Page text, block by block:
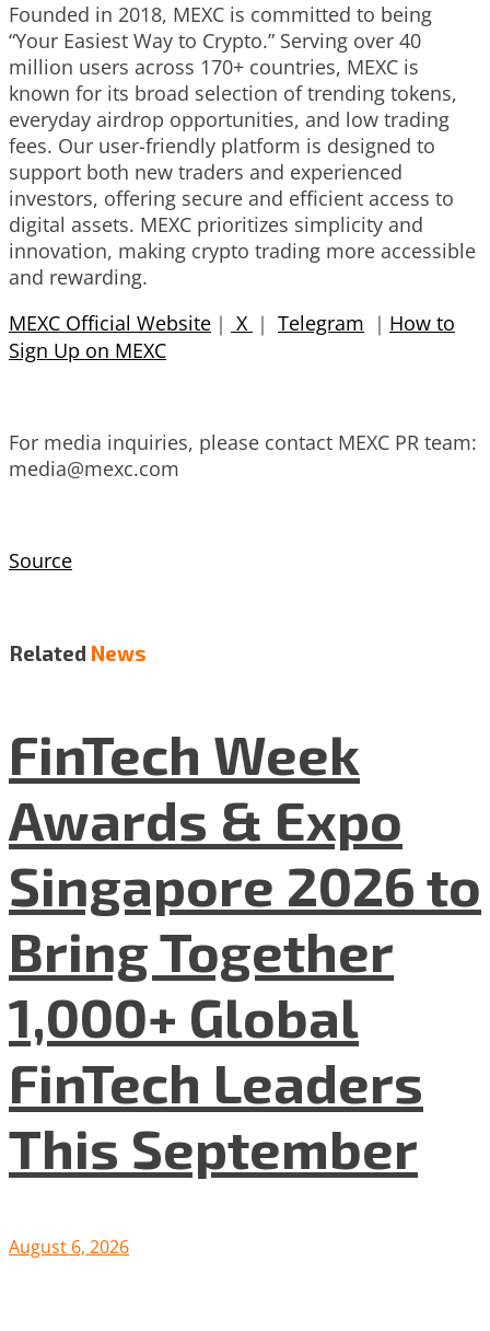
Founded in 2018, MEXC is committed to being
“Your Easiest Way to Crypto.” Serving over 40
million users across 170+ countries, MEXC is
known for its broad selection of trending tokens,
everyday airdrop opportunities, and low trading
fees. Our user-friendly platform is designed to
support both new traders and experienced
investors, offering secure and efficient access to
digital assets. MEXC prioritizes simplicity and
innovation, making crypto trading more accessible
and rewarding.
MEXC Official Website ｜ X ｜ Telegram ｜ How to
Sign Up on MEXC
For media inquiries, please contact MEXC PR team:
media@mexc.com
Source
Related News
FinTech Week
Awards & Expo
Singapore 2026 to
Bring Together
1,000+ Global
FinTech Leaders
This September
August 6, 2026